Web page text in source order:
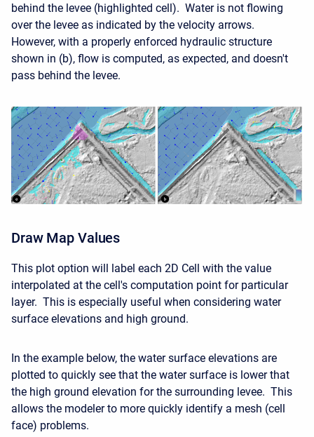
behind the levee (highlighted cell). Water is not flowing
over the levee as indicated by the velocity arrows.
However, with a properly enforced hydraulic structure
shown in (b), flow is computed, as expected, and doesn't
pass behind the levee.
Draw Map Values
This plot option will label each 2D Cell with the value
interpolated at the cell's computation point for particular
layer. This is especially useful when considering water
surface elevations and high ground.
In the example below, the water surface elevations are
plotted to quickly see that the water surface is lower that
the high ground elevation for the surrounding levee. This
allows the modeler to more quickly identify a mesh (cell
face) problems.